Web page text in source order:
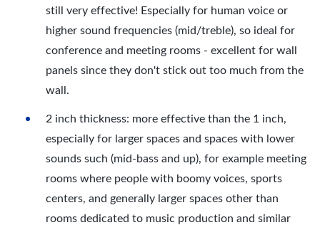
still very effective! Especially for human voice or
higher sound frequencies (mid/treble), so ideal for
conference and meeting rooms - excellent for wall
panels since they don't stick out too much from the
wall.
2 inch thickness: more effective than the 1 inch,
especially for larger spaces and spaces with lower
sounds such (mid-bass and up), for example meeting
rooms where people with boomy voices, sports
centers, and generally larger spaces other than
rooms dedicated to music production and similar